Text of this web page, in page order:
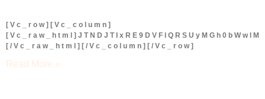
[vc_row][vc_column]
[/vc_raw_html][/vc_column][/vc_row]
Read More »